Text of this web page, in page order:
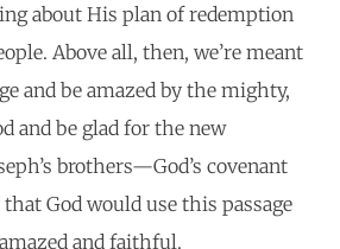
about His plan of redemption
Above all, then, we’re meant
and be amazed by the mighty,
and be glad for the new
brothers—God’s covenant
that God would use this passage
and faithful.